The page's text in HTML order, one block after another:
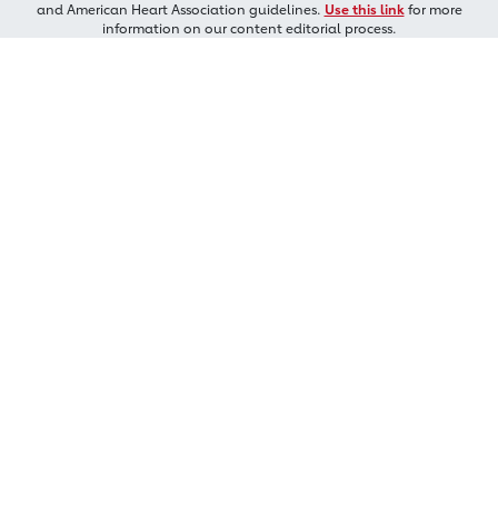
and American Heart Association guidelines. Use this linkfor more
information on our content editorial process.